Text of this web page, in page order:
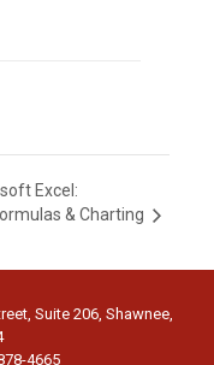
Excel:
& Charting
Suite 206, Shawnee,
4665